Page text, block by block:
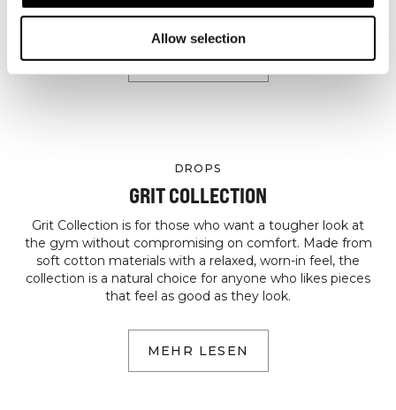
Allow selection
become a go-to for both training and everyday wear.
MEHR LESEN
DROPS
GRIT COLLECTION
Grit Collection is for those who want a tougher look at
the gym without compromising on comfort. Made from
soft cotton materials with a relaxed, worn-in feel, the
collection is a natural choice for anyone who likes pieces
that feel as good as they look.
MEHR LESEN